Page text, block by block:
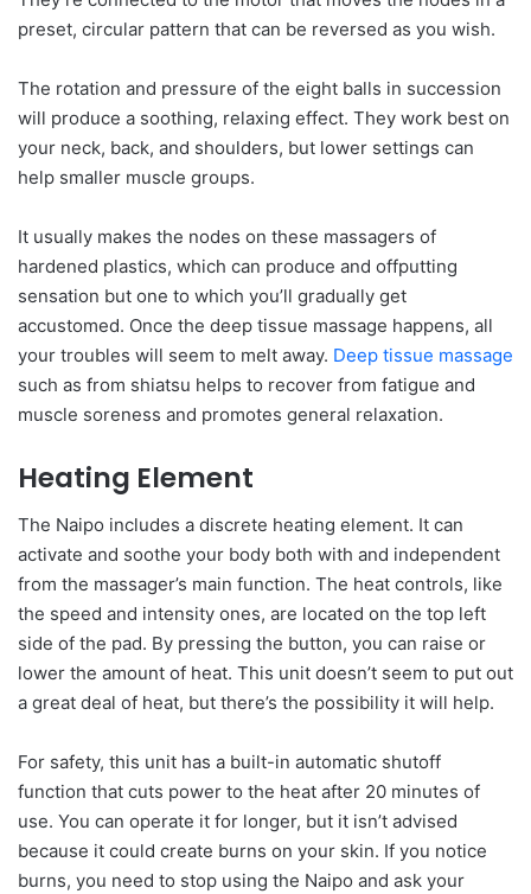
preset, circular pattern that can be reversed as you wish.
The rotation and pressure of the eight balls in succession
will produce a soothing, relaxing effect. They work best on
your neck, back, and shoulders, but lower settings can
help smaller muscle groups.
It usually makes the nodes on these massagers of
hardened plastics, which can produce and offputting
sensation but one to which you’ll gradually get
accustomed. Once the deep tissue massage happens, all
your troubles will seem to melt away. Deep tissue massage
such as from shiatsu helps to recover from fatigue and
muscle soreness and promotes general relaxation.
Heating Element
The Naipo includes a discrete heating element. It can
activate and soothe your body both with and independent
from the massager’s main function. The heat controls, like
the speed and intensity ones, are located on the top left
side of the pad. By pressing the button, you can raise or
lower the amount of heat. This unit doesn’t seem to put out
a great deal of heat, but there’s the possibility it will help.
For safety, this unit has a built-in automatic shutoff
function that cuts power to the heat after 20 minutes of
use. You can operate it for longer, but it isn’t advised
because it could create burns on your skin. If you notice
burns, you need to stop using the Naipo and ask your